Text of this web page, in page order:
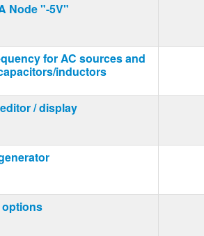
Node "-5V"
for AC sources and
inductors
/ display
options